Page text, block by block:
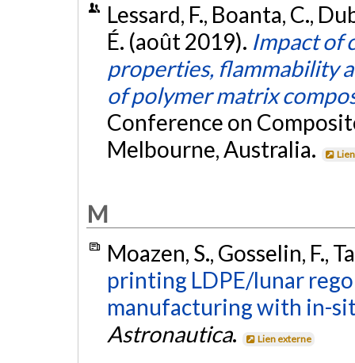
Lessard, F., Boanta, C.,
É. (août 2019). Impact of
properties, flammability
of polymer matrix
Conference on
Melbourne, Australia.
M
Moazen, S., Gosselin, F.,
printing LDPE/lunar
manufacturing with in-
Astronautica. Lien externe